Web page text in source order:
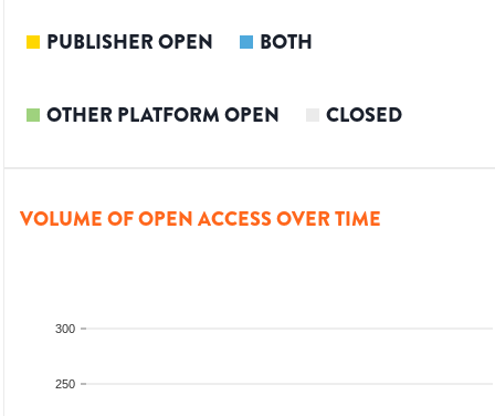
PUBLISHER OPEN BOTH
OTHER PLATFORM OPEN CLOSED
VOLUME OF OPEN ACCESS OVER TIME
250
300